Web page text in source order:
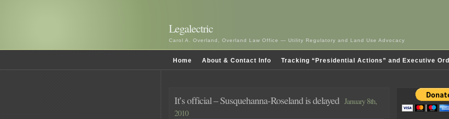
Legalectric
Carol A. Overland, Overland Law Office — Utility Regulatory and Land Use Advocacy
Home About & Contact Info Tracking “Presidential Actions” and Executive
It’s official – Susquehanna-Roseland is delayed January 8th,
2010